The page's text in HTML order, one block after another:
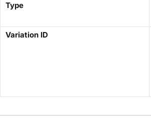
​Type​
Variation ID​